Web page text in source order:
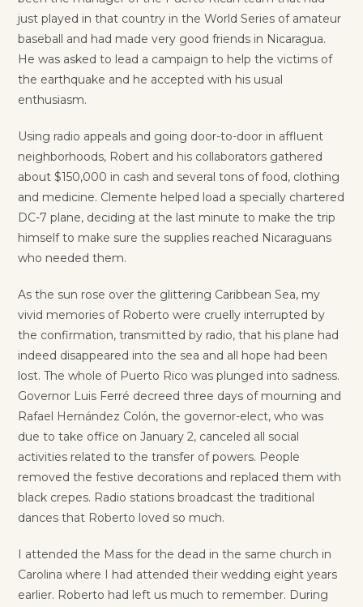
just played in that country in the World Series of amateur
baseball and had made very good friends in Nicaragua.
He was asked to lead a campaign to help the victims of
the earthquake and he accepted with his usual
enthusiasm.
Using radio appeals and going door-to-door in affluent
neighborhoods, Robert and his collaborators gathered
about $150,000 in cash and several tons of food, clothing
and medicine. Clemente helped load a specially chartered
DC-7 plane, deciding at the last minute to make the trip
himself to make sure the supplies reached Nicaraguans
who needed them.
As the sun rose over the glittering Caribbean Sea, my
vivid memories of Roberto were cruelly interrupted by
the confirmation, transmitted by radio, that his plane had
indeed disappeared into the sea and all hope had been
lost. The whole of Puerto Rico was plunged into sadness.
Governor Luis Ferré decreed three days of mourning and
Rafael Hernández Colón, the governor-elect, who was
due to take office on January 2, canceled all social
activities related to the transfer of powers. People
removed the festive decorations and replaced them with
black crepes. Radio stations broadcast the traditional
dances that Roberto loved so much.
I attended the Mass for the dead in the same church in
Carolina where I had attended their wedding eight years
earlier. Roberto had left us much to remember. During